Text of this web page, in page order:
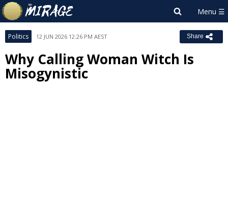
Politics 12 JUN 2026 12:26 PM AEST Share
Why Calling Woman Witch Is
Misogynistic